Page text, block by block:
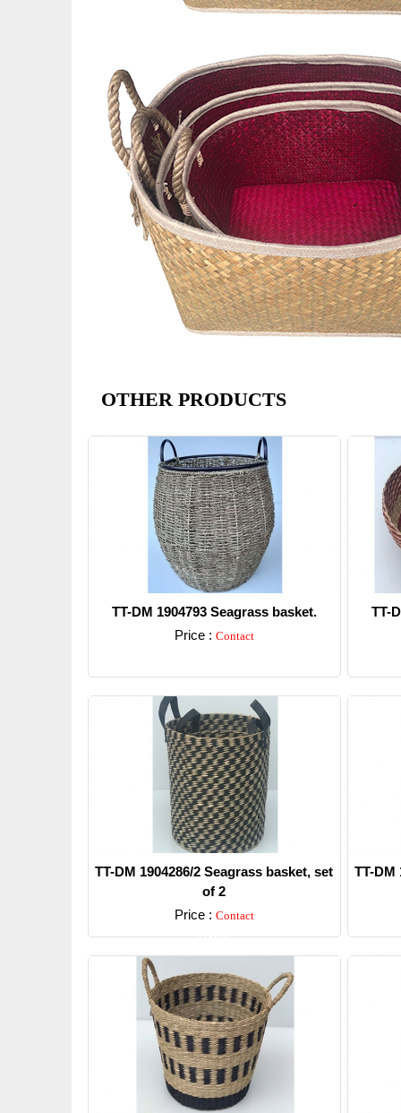
OTHER PRODUCTS
TT-DM 1904793 Seagrass basket.
Price : Contact
TT-
TT-DM 1904286/2 Seagrass basket, set
of 2
Price : Contact
Detail
TT-DM